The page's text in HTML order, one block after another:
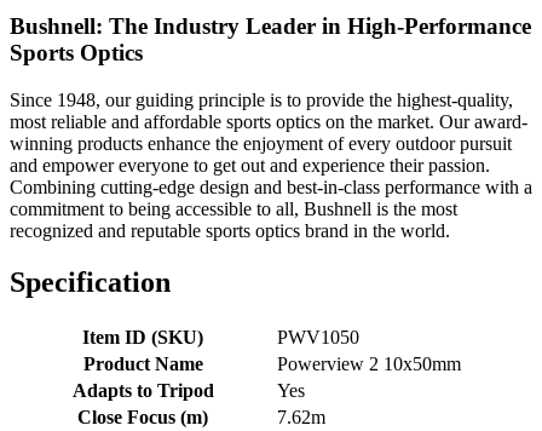
Bushnell: The Industry Leader in High-Performance
Sports Optics
Since 1948, our guiding principle is to provide the highest-quality,
most reliable and affordable sports optics on the market. Our award-
winning products enhance the enjoyment of every outdoor pursuit
and empower everyone to get out and experience their passion.
Combining cutting-edge design and best-in-class performance with a
commitment to being accessible to all, Bushnell is the most
recognized and reputable sports optics brand in the world.
Specification
Item ID (SKU)
PWV1050
Product Name
Powerview 2 10x50mm
Adapts to Tripod
Yes
Close Focus (m)
7.62m